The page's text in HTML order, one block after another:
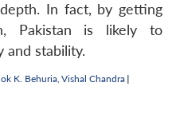
In fact, by getting
Pakistan is likely to
and stability.
K. Behuria,Vishal Chandra |